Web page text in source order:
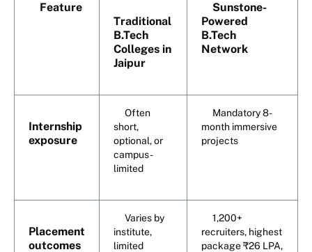
Feature
Traditional
B.Tech
Colleges in
Jaipur
Sunstone-
Powered
B.Tech
Network
Internship
exposure
Often
short,
optional, or
campus-
limited
Mandatory 8-
month immersive
projects
Placement
outcomes
Varies by
institute,
limited
1,200+
recruiters, highest
package ₹26 LPA,